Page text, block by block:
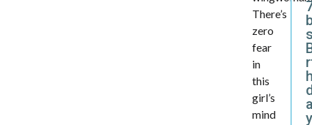
There’s
zero
fear
in
this
girl’s
mind